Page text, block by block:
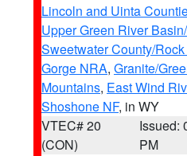
Lincoln and Uinta
Upper Green River
Sweetwater County/
Gorge NRA, Granite/
Mountains, East Wind
Shoshone NF, in WY
VTEC# 20
(CON)
Issued:
PM